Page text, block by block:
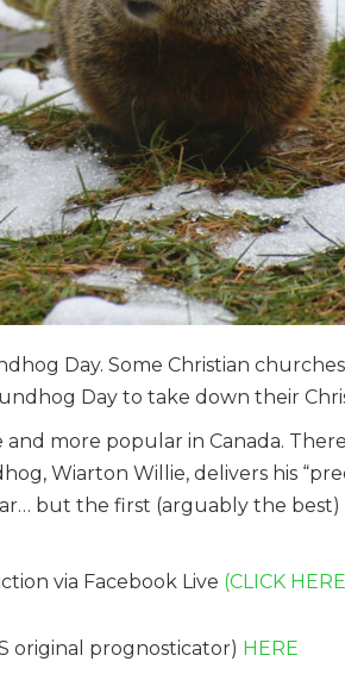
Day. Some Christian
Day to take down their
more popular in Canada.
Wiarton Willie, delivers his
but the first (arguably the best)
via Facebook Live (CLICK
original prognosticator) HERE